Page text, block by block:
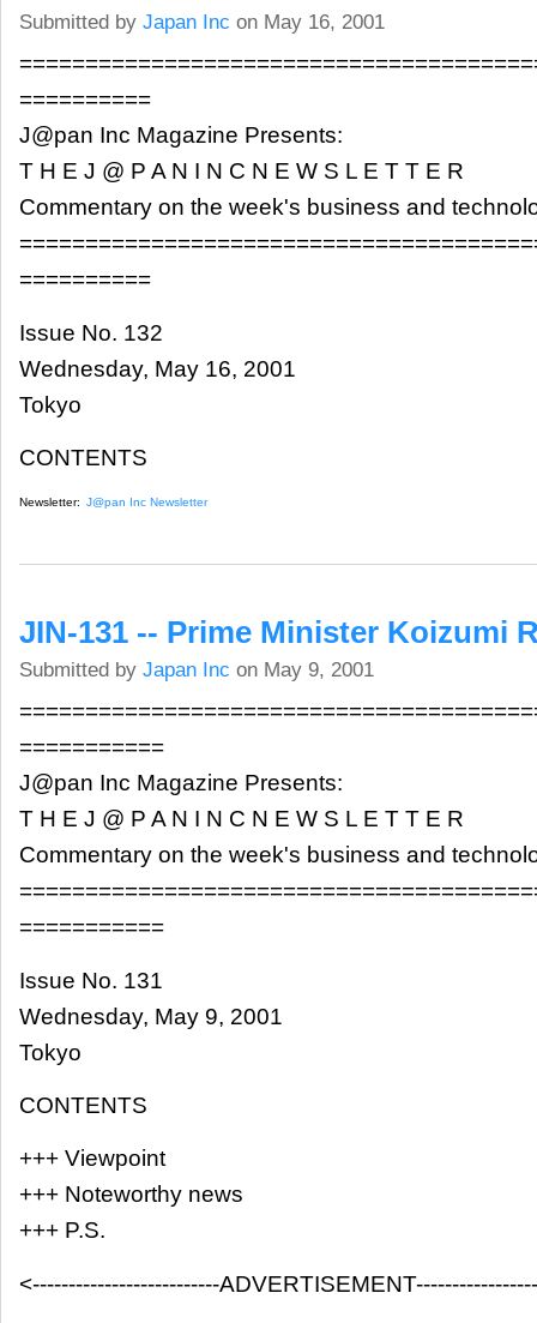
Submitted by Japan Inc on May 16, 2001
==========
J@pan Inc Magazine Presents:
T H E J @ P A N I N C N E W S L E T T E R
Commentary on the week's business and
==========
Issue No. 132
Wednesday, May 16, 2001
Tokyo
CONTENTS
Newsletter: J@pan Inc Newsletter
JIN-131 -- Prime Minister Koizumi
Submitted by Japan Inc on May 9, 2001
===========
J@pan Inc Magazine Presents:
T H E J @ P A N I N C N E W S L E T T E R
Commentary on the week's business and
===========
Issue No. 131
Wednesday, May 9, 2001
Tokyo
CONTENTS
+++ Viewpoint
+++ Noteworthy news
+++ P.S.
<--------------------------